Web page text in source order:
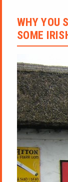
WHY YOU
SOME